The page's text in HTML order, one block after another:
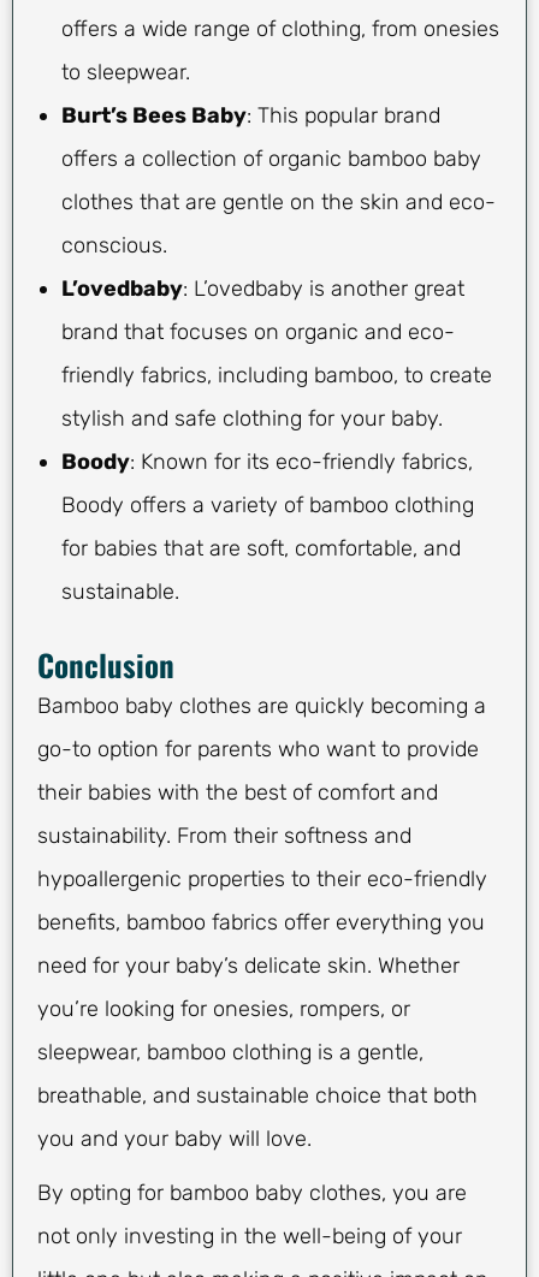
offers a wide range of clothing, from onesies
to sleepwear.
Burt’s Bees Baby: This popular brand
offers a collection of organic bamboo baby
clothes that are gentle on the skin and eco-
conscious.
L’ovedbaby: L’ovedbaby is another great
brand that focuses on organic and eco-
friendly fabrics, including bamboo, to create
stylish and safe clothing for your baby.
Boody: Known for its eco-friendly fabrics,
Boody offers a variety of bamboo clothing
for babies that are soft, comfortable, and
sustainable.
Conclusion
Bamboo baby clothes are quickly becoming a
go-to option for parents who want to provide
their babies with the best of comfort and
sustainability. From their softness and
hypoallergenic properties to their eco-friendly
benefits, bamboo fabrics offer everything you
need for your baby’s delicate skin. Whether
you’re looking for onesies, rompers, or
sleepwear, bamboo clothing is a gentle,
breathable, and sustainable choice that both
you and your baby will love.
By opting for bamboo baby clothes, you are
not only investing in the well-being of your